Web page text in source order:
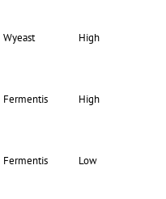
Wyeast High
Fermentis High
Fermentis Low